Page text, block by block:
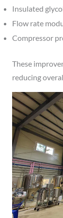
Insulated
Flow rate
Compressor
These
reducing